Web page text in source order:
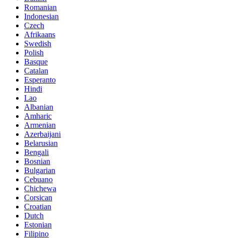
Romanian
Indonesian
Czech
Afrikaans
Swedish
Polish
Basque
Catalan
Esperanto
Hindi
Lao
Albanian
Amharic
Armenian
Azerbaijani
Belarusian
Bengali
Bosnian
Bulgarian
Cebuano
Chichewa
Corsican
Croatian
Dutch
Estonian
Filipino